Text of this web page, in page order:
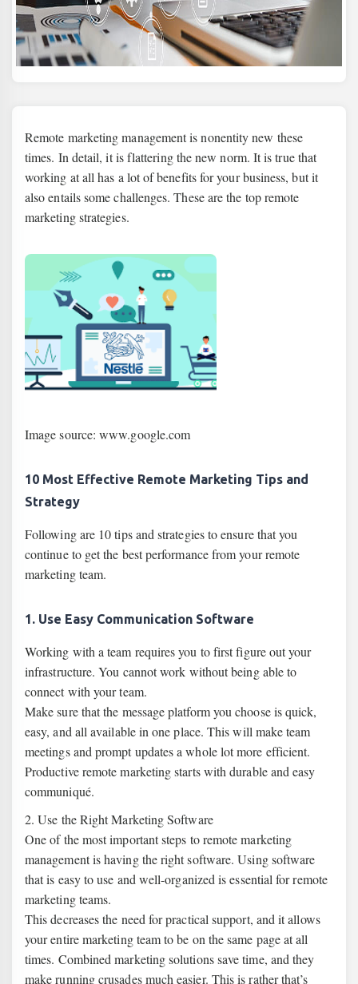
Remote marketing management is nonentity new these
times. In detail, it is flattering the new norm. It is true that
working at all has a lot of benefits for your business, but it
also entails some challenges. These are the top remote
marketing strategies.
Image source: www.google.com
10 Most Effective Remote Marketing Tips and
Strategy
Following are 10 tips and strategies to ensure that you
continue to get the best performance from your remote
marketing team.
1. Use Easy Communication Software
Working with a team requires you to first figure out your
infrastructure. You cannot work without being able to
connect with your team.
Make sure that the message platform you choose is quick,
easy, and all available in one place. This will make team
meetings and prompt updates a whole lot more efficient.
Productive remote marketing starts with durable and easy
communiqué.
2. Use the Right Marketing Software
One of the most important steps to remote marketing
management is having the right software. Using software
that is easy to use and well-organized is essential for remote
marketing teams.
This decreases the need for practical support, and it allows
your entire marketing team to be on the same page at all
times. Combined marketing solutions save time, and they
make running crusades much easier. This is rather that’s